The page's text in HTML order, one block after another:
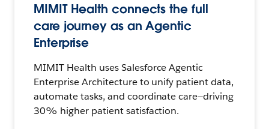
MIMIT Health connects the full
care journey as an Agentic
Enterprise
MIMIT Health uses Salesforce Agentic
Enterprise Architecture to unify patient data,
automate tasks, and coordinate care—driving
30% higher patient satisfaction.